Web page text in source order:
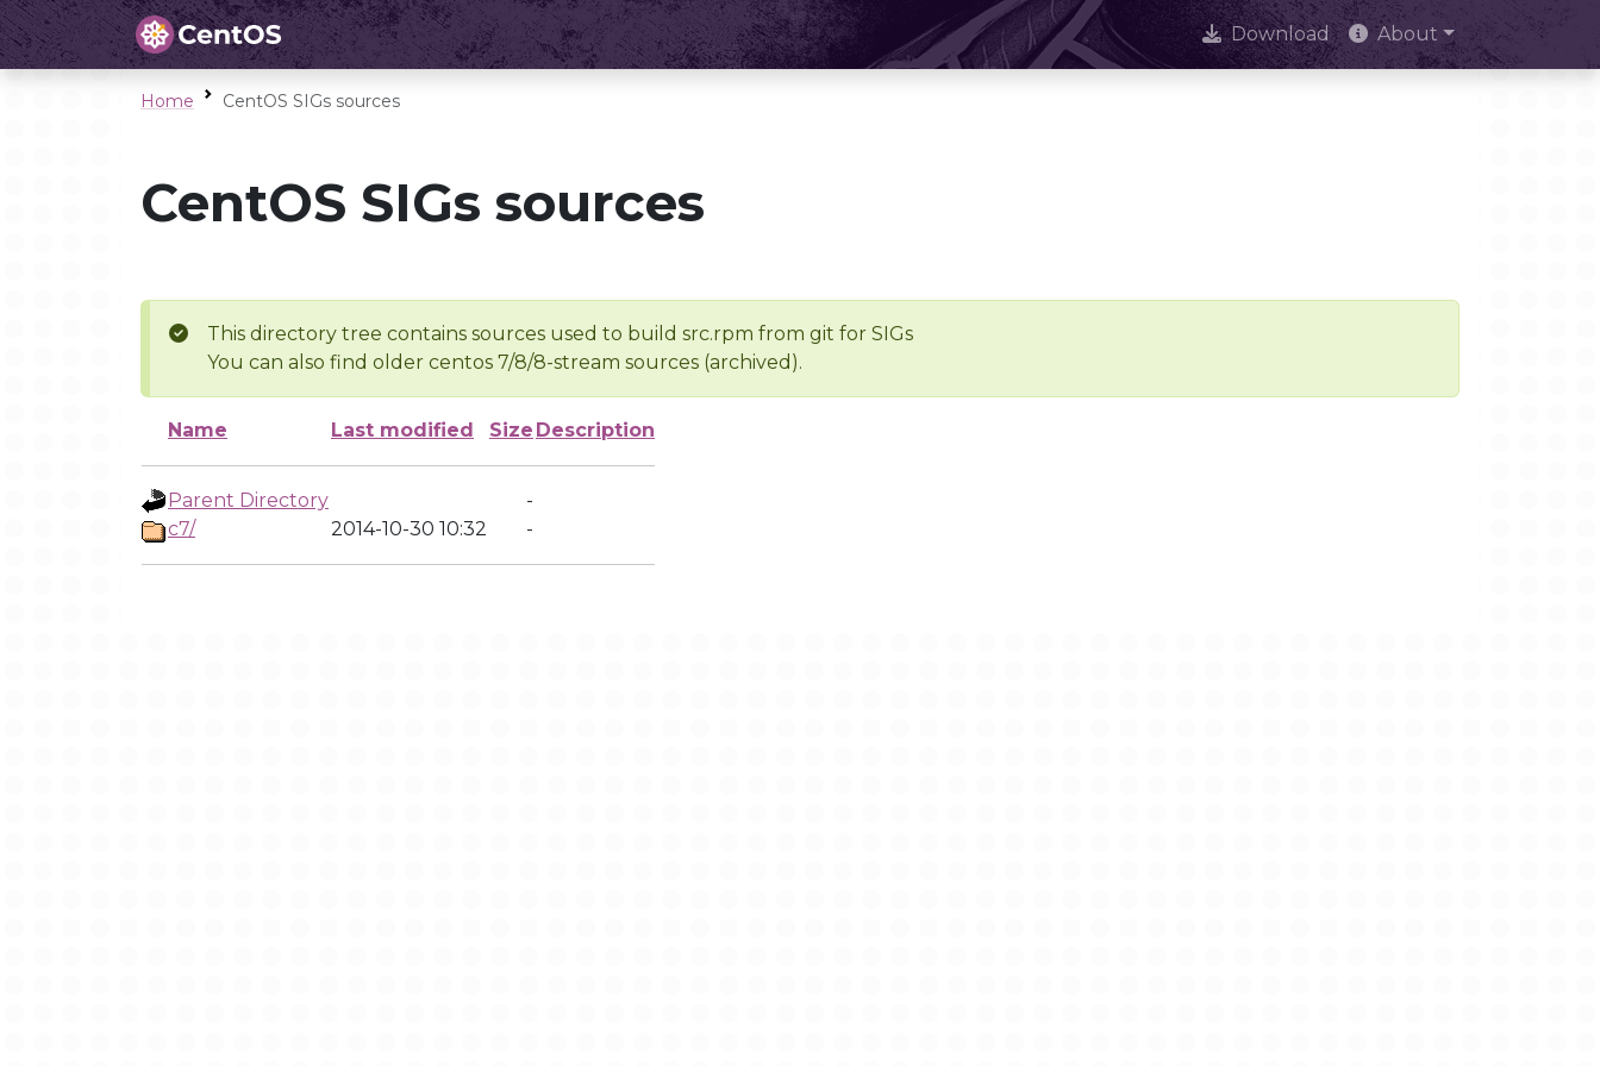
Download About
Home CentOS SIGs sources
CentOS SIGs sources
This directory tree contains sources used to build src.rpm from git for SIGs
You can also find older centos 7/8/8-stream sources (archived).
Name Last modified Size Description
Parent Directory
-
c7/
2014-10-30 10:32 -